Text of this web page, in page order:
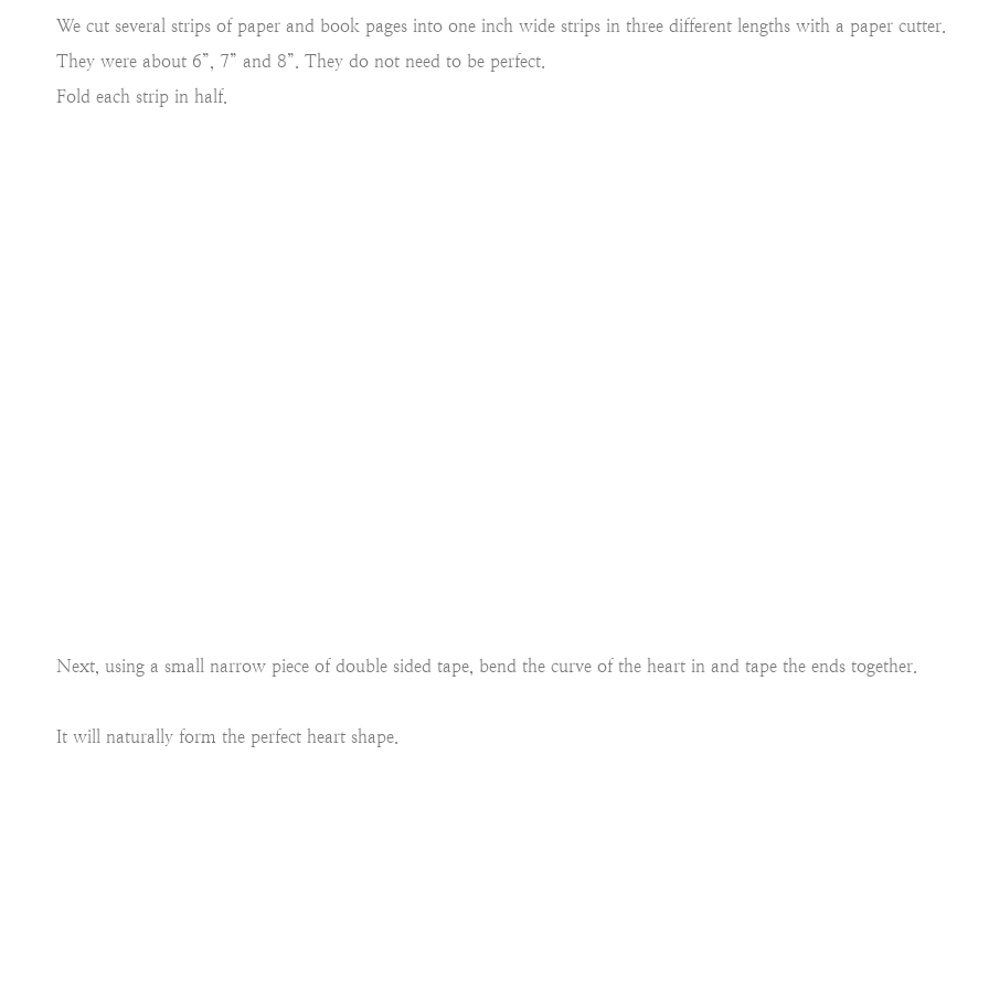
We cut several strips of paper and book pages into one inch wide strips in three different lengths with a paper cutter.
They were about 6”, 7” and 8”. They do not need to be perfect.
Fold each strip in half.
Next, using a small narrow piece of double sided tape, bend the curve of the heart in and tape the ends together.
It will naturally form the perfect heart shape.